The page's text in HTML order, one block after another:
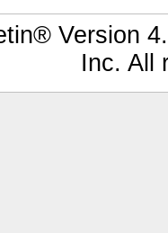
Version
Inc. All